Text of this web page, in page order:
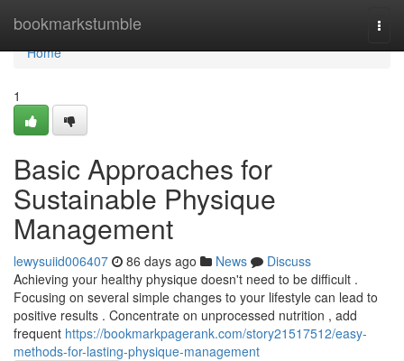
bookmarkstumble
Home
Home
1
Basic Approaches for
Sustainable Physique
Management
lewysuiid006407 86 days ago News
Discuss
Achieving your healthy physique doesn't need to be difficult .
Focusing on several simple changes to your lifestyle can lead to
positive results . Concentrate on unprocessed nutrition , add
frequent https://bookmarkpagerank.com/story21517512/easy-
methods-for-lasting-physique-management